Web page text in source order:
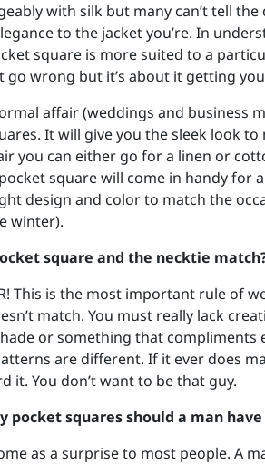
with silk but many can’t tell
to the jacket you’re. In
square is more suited to a
go wrong but it’s about it getting
affair (weddings and business
It will give you the sleek look
you can either go for a linen or
square will come in handy for
design and color to match the
winter).
square and the necktie
This is the most important rule of
match. You must really lack
or something that compliments
are different. If it ever does
it. You don’t want to be that guy.
pocket squares should a man
as a surprise to most people. A